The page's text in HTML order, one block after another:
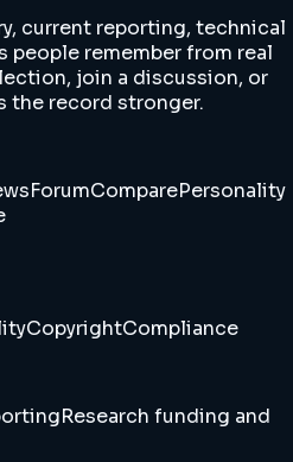
current reporting, technical
people remember from real
join a discussion, or
the record stronger.
ForumComparePersonality
CopyrightCompliance
Research funding and